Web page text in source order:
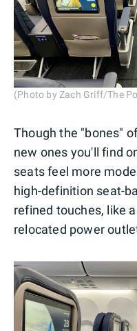
(Photo by Zach Griff/The
Though the "bones"
new ones you'll find
seats feel more
high-definition seat-
refined touches, like
relocated power